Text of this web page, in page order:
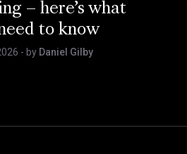
– here’s what
to know
- by Daniel Gilby